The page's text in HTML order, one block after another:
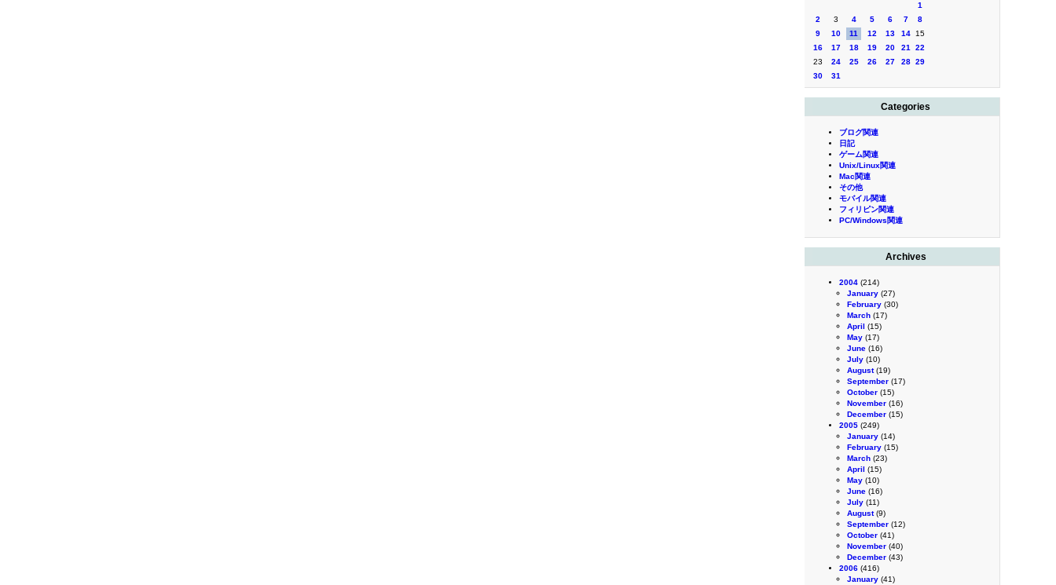
1
2
3 4 5 6 7
8
9
10 11 12 13 14
15
16
17 18 19 20 21
22
23
24 25 26 27 28 29
30
31
Categories
ブログ関連
日記
ゲーム関連
Unix/Linux関連
Mac関連
その他
モバイル関連
フィリピン関連
PC/Windows関連
Archives
2004 (214)
January (27)
February (30)
March (17)
April (15)
May (17)
June (16)
July (10)
August(19)
September (17)
October (15)
November (16)
December (15)
2005 (249)
January (14)
February (15)
March (23)
April (15)
May (10)
June (16)
July (11)
August(9)
September (12)
October (41)
November (40)
December (43)
2006 (416)
January (41)